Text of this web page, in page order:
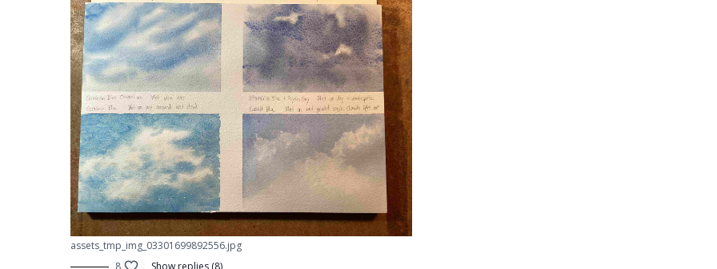
assets_tmp_img_03301699892556.jpg